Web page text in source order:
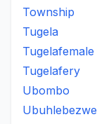
Township
Tugela
Tugelafemale
Tugelafery
Ubombo
Ubuhlebezwe